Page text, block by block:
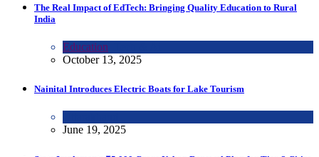
The Real Impact of EdTech: Bringing Quality Education to Rural
India
Education
October 13, 2025
Nainital Introduces Electric Boats for Lake Tourism
June 19, 2025